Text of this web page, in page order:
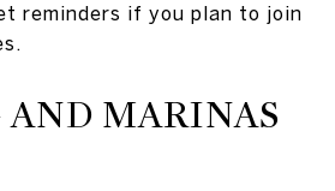
reminders if you plan to join
MARINAS